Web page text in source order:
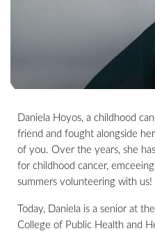
Daniela Hoyos, a childhood
friend and fought alongside
of you. Over the years, she
for childhood cancer,
summers volunteering with us!
Today, Daniela is a senior at
College of Public Health and